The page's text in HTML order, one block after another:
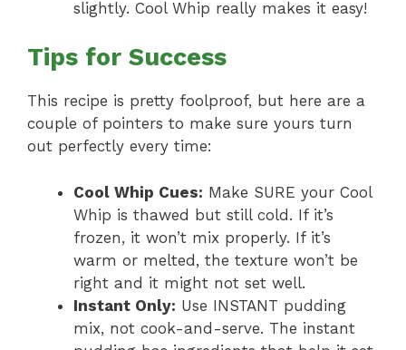
slightly. Cool Whip really makes it easy!
Tips for Success
This recipe is pretty foolproof, but here are a
couple of pointers to make sure yours turn
out perfectly every time:
Cool Whip Cues: Make SURE your Cool
Whip is thawed but still cold. If it’s
frozen, it won’t mix properly. If it’s
warm or melted, the texture won’t be
right and it might not set well.
Instant Only: Use INSTANT pudding
mix, not cook-and-serve. The instant